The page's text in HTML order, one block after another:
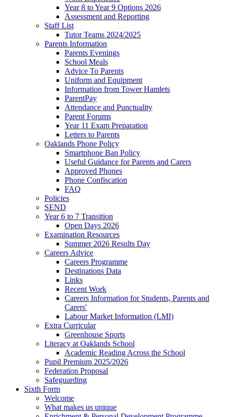
Year 8 to Year 9 Options 2026
Assessment and Reporting
Staff List
Tutor Teams 2024/2025
Parents Information
Parents Evenings
School Meals
Advice To Parents
Uniform and Equipment
Information from Tower Hamlets
ParentPay
Attendance and Punctuality
Parent Forums
Year 11 Exam Preparation
Letters to Parents
Oaklands Phone Policy
Smartphone Ban Policy
Useful Guidance for Parents and Carers
Approved Phones
Phone Confiscation
FAQ
Policies
SEND
Year 6 to 7 Transition
Open Days 2026
Examination Resources
Summer 2026 Results Day
Careers Advice
Careers Programme
Destinations Data
Links
Recent Work
Careers Information for Students, Parents and
Carers'
Labour Market Information (LMI)
Extra Curricular
Greenhouse Sports
Literacy at Oaklands School
Academic Reading Across the School
Pupil Premium 2025/2026
Federation Proposal
Safeguarding
Sixth Form
Welcome
What makes us unique